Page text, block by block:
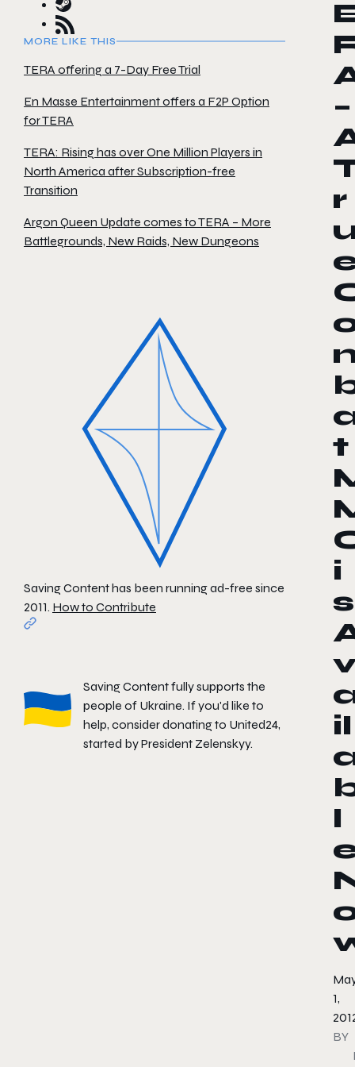
MORE LIKE THIS
TERA offering a 7-Day Free Trial
En Masse Entertainment offers a F2P Option
for TERA
TERA: Rising has over One Million Players in
North America after Subscription-free
Transition
Argon Queen Update comes to TERA – More
Battlegrounds, New Raids, New Dungeons
Saving Content has been running ad-free since
2011. How to Contribute
Saving Content fully supports the
people of Ukraine. If you'd like to
help, consider donating to United24,
started by President Zelenskyy.
–
r
t
i
s
il
l
1,
BY